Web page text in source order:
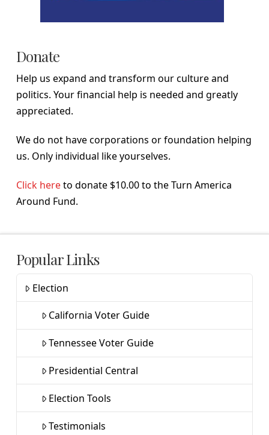
Donate
Help us expand and transform our culture and
politics. Your financial help is needed and greatly
appreciated.
We do not have corporations or foundation helping
us. Only individual like yourselves.
Click hereto donate $10.00 to the Turn America
Around Fund.
Popular Links
Election
California Voter Guide
Tennessee Voter Guide
Presidential Central
Election Tools
Testimonials